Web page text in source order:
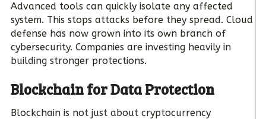
Advanced tools can quickly isolate any affected
system. This stops attacks before they spread. Cloud
defense has now grown into its own branch of
cybersecurity. Companies are investing heavily in
building stronger protections.
Blockchain for Data Protection
Blockchain is not just about cryptocurrency